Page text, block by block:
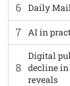
6 Daily
7 AI in
8
Digital
decline in
reveals